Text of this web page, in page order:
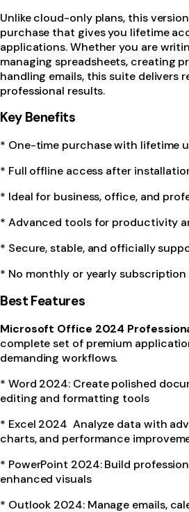
Unlike cloud-only plans, this
purchase that gives you lifetime
applications. Whether you are
managing spreadsheets, creating
handling emails, this suite delivers
professional results.
Key Benefits
* One-time purchase with lifetime
* Full offline access after
* Ideal for business, office, and
* Advanced tools for productivity
* Secure, stable, and officially
* No monthly or yearly subscription
Best Features
Microsoft Office 2024
complete set of premium
demanding workflows.
* Word 2024: Create polished
editing and formatting tools
* Excel 2024 Analyze data with
charts, and performance
* PowerPoint 2024: Build
enhanced visuals
* Outlook 2024: Manage emails,